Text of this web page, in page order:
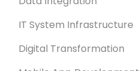
IT System Infrastructure
Digital Transformation